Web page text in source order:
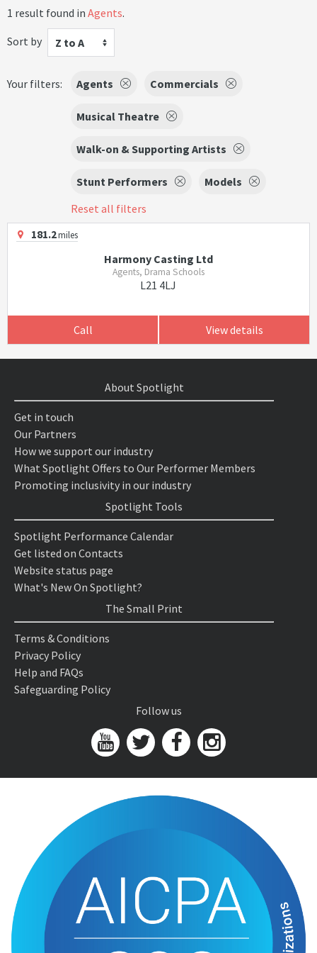
1 result found in Agents.
Sort by
Z to A
Your filters: Agents Commercials
Musical Theatre
Walk-on & Supporting Artists
Stunt Performers
Models
Reset all filters
181.2miles
Harmony Casting Ltd
Agents, Drama Schools
L21 4LJ
Call View details
About Spotlight
Get in touch
Our Partners
How we support our industry
What Spotlight Offers to Our Performer Members
Promoting inclusivity in our industry
Spotlight Tools
Spotlight Performance Calendar
Get listed on Contacts
Website status page
What's New On Spotlight?
The Small Print
Terms & Conditions
Privacy Policy
Help and FAQs
Safeguarding Policy
Follow us